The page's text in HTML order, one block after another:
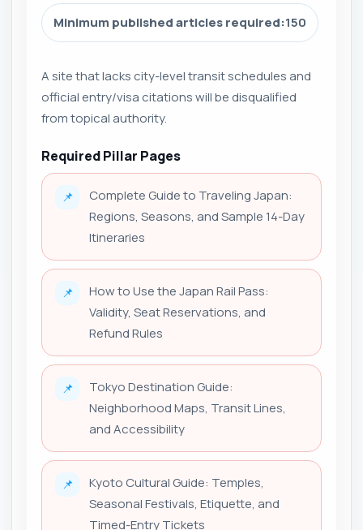
Minimum published articles required:150
A site that lacks city-level transit schedules and
official entry/visa citations will be disqualified
from topical authority.
Required Pillar Pages
📌
Complete Guide to Traveling Japan:
Regions, Seasons, and Sample 14-Day
Itineraries
📌
How to Use the Japan Rail Pass:
Validity, Seat Reservations, and
Refund Rules
📌
Tokyo Destination Guide:
Neighborhood Maps, Transit Lines,
and Accessibility
📌
Kyoto Cultural Guide: Temples,
Seasonal Festivals, Etiquette, and
Timed-Entry Tickets